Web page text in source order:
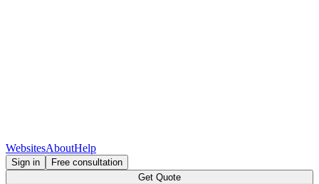
WebsitesAboutHelp
Sign in
Free consultation
Get Quote